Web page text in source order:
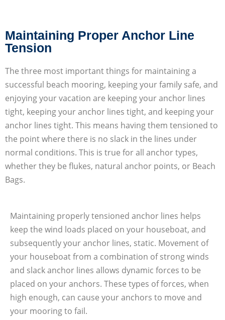
Maintaining Proper Anchor Line
Tension
The three most important things for maintaining a
successful beach mooring, keeping your family safe, and
enjoying your vacation are keeping your anchor lines
tight, keeping your anchor lines tight, and keeping your
anchor lines tight. This means having them tensioned to
the point where there is no slack in the lines under
normal conditions. This is true for all anchor types,
whether they be flukes, natural anchor points, or Beach
Bags.
Maintaining properly tensioned anchor lines helps
keep the wind loads placed on your houseboat, and
subsequently your anchor lines, static. Movement of
your houseboat from a combination of strong winds
and slack anchor lines allows dynamic forces to be
placed on your anchors. These types of forces, when
high enough, can cause your anchors to move and
your mooring to fail.